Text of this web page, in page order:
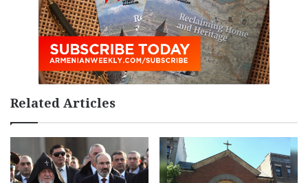
Related Articles